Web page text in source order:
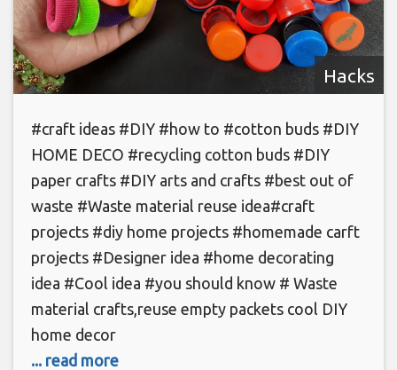
Hacks
#craft ideas #DIY #how to #cotton buds #DIY
HOME DECO #recycling cotton buds #DIY
paper crafts #DIY arts and crafts #best out of
waste #Waste material reuse idea#craft
projects #diy home projects #homemade carft
projects #Designer idea #home decorating
idea #Cool idea #you should know # Waste
material crafts,reuse empty packets cool DIY
home decor
... read more